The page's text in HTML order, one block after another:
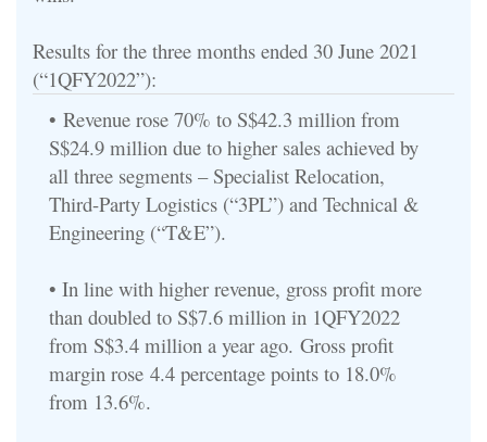
Results for the three months ended 30 June 2021
(“1QFY2022”):
• Revenue rose 70% to S$42.3 million from
S$24.9 million due to higher sales achieved by
all three segments – Specialist Relocation,
Third-Party Logistics (“3PL”) and Technical &
Engineering (“T&E”).
• In line with higher revenue, gross profit more
than doubled to S$7.6 million in 1QFY2022
from S$3.4 million a year ago. Gross profit
margin rose 4.4 percentage points to 18.0%
from 13.6%.